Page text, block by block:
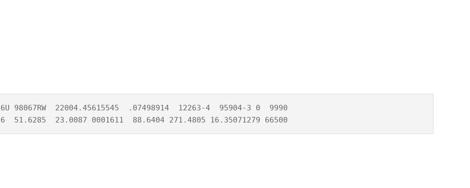
98067RW  22004.45615545  .07498914  12263-4  95904-3 0  9990
51.6285  23.0087 0001611  88.6404 271.4805 16.35071279 66500